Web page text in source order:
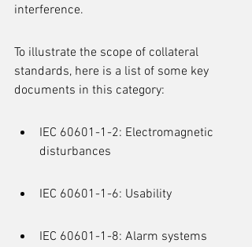
interference.
To illustrate the scope of collateral
standards, here is a list of some key
documents in this category:
IEC 60601-1-2: Electromagnetic
disturbances
IEC 60601-1-6: Usability
IEC 60601-1-8: Alarm systems